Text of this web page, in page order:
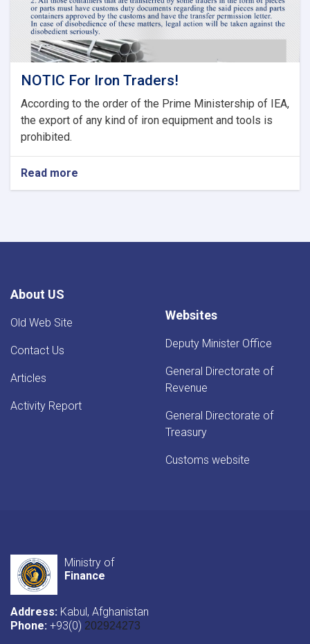
NOTIC For Iron Traders!
According to the order of the Prime Ministership of IEA,
the export of any kind of iron equipment and tools is
prohibited.
Read more
NOTIC
About US
Old Web Site
Contact Us
Articles
Activity Report
Websites
Deputy Minister Office
General Directorate of
Revenue
General Directorate of
Treasury
Customs website
Ministry of
Finance
Address: Kabul, Afghanistan
Phone: +93(0) 202924273